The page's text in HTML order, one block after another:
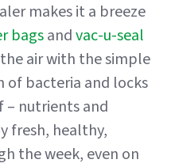
makes it a breeze
bagsandvac-u-seal
air with the simple
bacteria and locks
nutrients and
fresh, healthy,
the week, even on